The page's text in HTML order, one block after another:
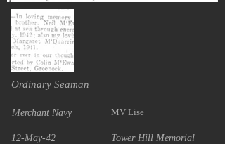
Ordinary Seaman
Merchant Navy MV Lise
12-May-42 Tower Hill Memorial